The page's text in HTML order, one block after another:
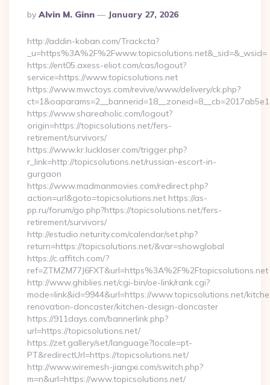
Posted
By
By Alvin M. Ginn January 27, 2026
http://addin-koban.com/Trackcta?
_u=https%3A%2F%2Fwww.topicsolutions.net&_sid=&_wsid=
https://ent05.axess-eliot.com/cas/logout?
service=https://www.topicsolutions.net
https://www.mwctoys.com/revive/www/delivery/ck.php?
https://www.shareaholic.com/logout?
origin=https://topicsolutions.net/fers-
retirement/survivors/
https://www.kr.lucklaser.com/trigger.php?
r_link=http://topicsolutions.net/russian-escort-in-
gurgaon
https://www.madmanmovies.com/redirect.php?
action=url&goto=topicsolutions.net https://as-
pp.ru/forum/go.php?https://topicsolutions.net/fers-
retirement/survivors/
http://estudio.neturity.com/calendar/set.php?
return=https://topicsolutions.net/&var=showglobal
https://c.affitch.com/?
ref=ZTMZM77J6FXT&url=https%3A%2F%2Ftopicsolutions.net
http://www.ghiblies.net/cgi-bin/oe-link/rank.cgi?
mode=link&id=9944&url=https://www.topicsolutions.net/
renovation-doncaster/kitchen-design-doncaster
https://911days.com/bannerlink.php?
url=https://topicsolutions.net/
https://zet.gallery/set/language?locale=pt-
PT&redirectUrl=https://topicsolutions.net/
http://www.wiremesh-jiangxi.com/switch.php?
m=n&url=https://www.topicsolutions.net/